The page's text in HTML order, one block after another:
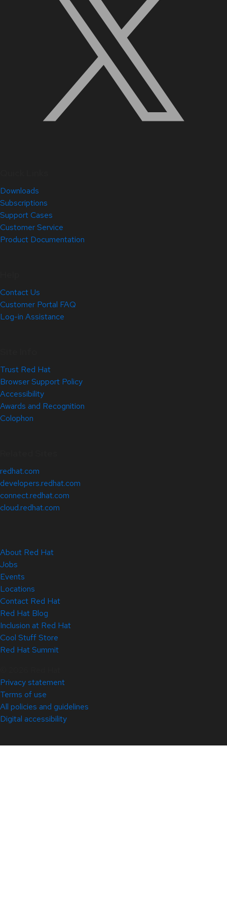
Downloads
Subscriptions
Support Cases
Customer Service
Product Documentation
Contact Us
Customer Portal FAQ
Log-in Assistance
Trust Red Hat
Browser Support Policy
Accessibility
Awards and Recognition
Colophon
redhat.com
developers.redhat.com
connect.redhat.com
cloud.redhat.com
About Red Hat
Jobs
Events
Locations
Contact Red Hat
Red Hat Blog
Inclusion at Red Hat
Cool Stuff Store
Red Hat Summit
Privacy statement
Terms of use
All policies and guidelines
Digital accessibility